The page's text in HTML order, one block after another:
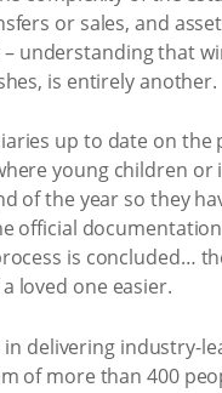
or sales, and
understanding that
is entirely another.
up to date on the
young children
of the year so they
official
is concluded…
loved one easier.
delivering industry-
of more than 400